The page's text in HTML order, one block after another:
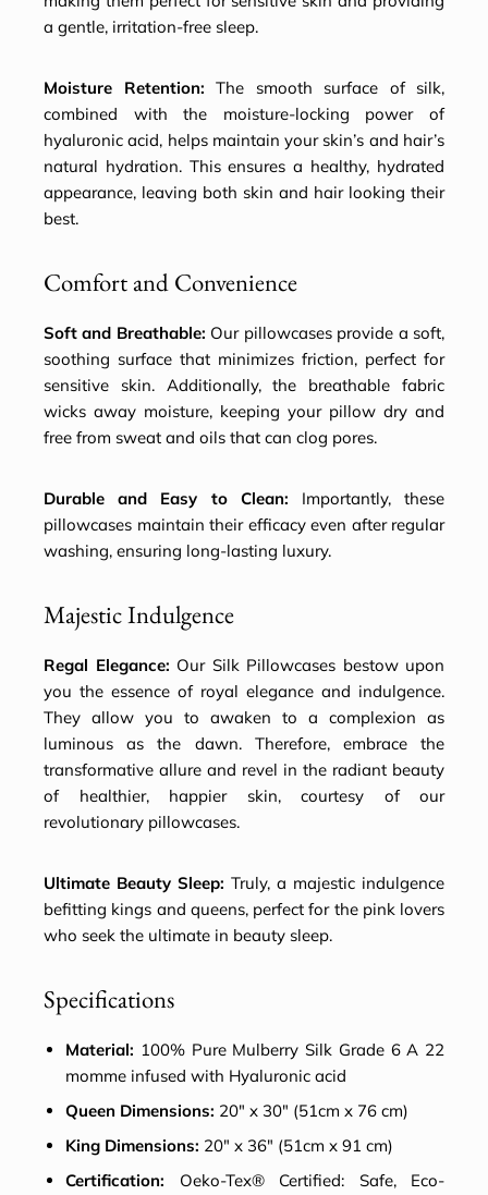
a gentle, irritation-free sleep.
Moisture Retention: The smooth surface of silk,
combined with the moisture-locking power of
hyaluronic acid, helps maintain your skin’s and hair’s
natural hydration. This ensures a healthy, hydrated
appearance, leaving both skin and hair looking their
best.
Comfort and Convenience
Soft and Breathable: Our pillowcases provide a soft,
soothing surface that minimizes friction, perfect for
sensitive skin. Additionally, the breathable fabric
wicks away moisture, keeping your pillow dry and
free from sweat and oils that can clog pores.
Durable and Easy to Clean: Importantly, these
pillowcases maintain their efficacy even after regular
washing, ensuring long-lasting luxury.
Majestic Indulgence
Regal Elegance: Our Silk Pillowcases bestow upon
you the essence of royal elegance and indulgence.
They allow you to awaken to a complexion as
luminous as the dawn. Therefore, embrace the
transformative allure and revel in the radiant beauty
of healthier, happier skin, courtesy of our
revolutionary pillowcases.
Ultimate Beauty Sleep: Truly, a majestic indulgence
befitting kings and queens, perfect for the pink lovers
who seek the ultimate in beauty sleep.
Specifications
Material: 100% Pure Mulberry Silk Grade 6 A 22
momme infused with Hyaluronic acid
Queen Dimensions: 20″ x 30″ (51cm x 76 cm)
King Dimensions: 20″ x 36″ (51cm x 91 cm)
Certification: Oeko-Tex® Certified: Safe, Eco-